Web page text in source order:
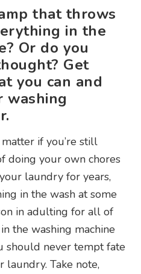
that throws
in the
Or do you
Get
you can and
washing
if you’re still
doing your own chores
laundry for years,
in the wash at some
in adulting for all of
the washing machine
should never tempt fate
Take note,